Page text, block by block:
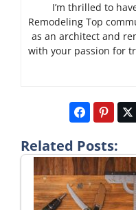
I’m thrilled to
Remodeling Top
as an architect and
with your passion for
Related Posts: